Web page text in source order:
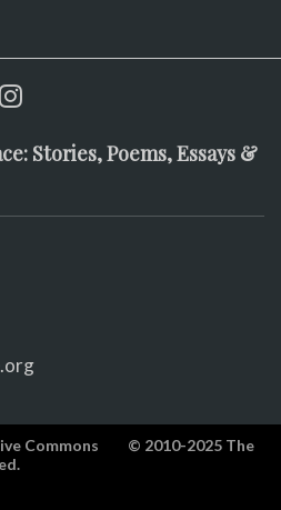
Stories, Poems, Essays &
Commons
© 2010-2025 The